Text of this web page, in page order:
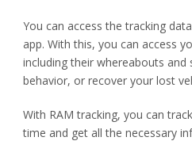
You can access the tracking
app. With this, you can access
including their whereabouts and
behavior, or recover your lost
With RAM tracking, you can
time and get all the necessary